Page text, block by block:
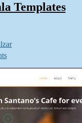
Templates
on
Top
10
Responsive
Joomla
Templates
2014